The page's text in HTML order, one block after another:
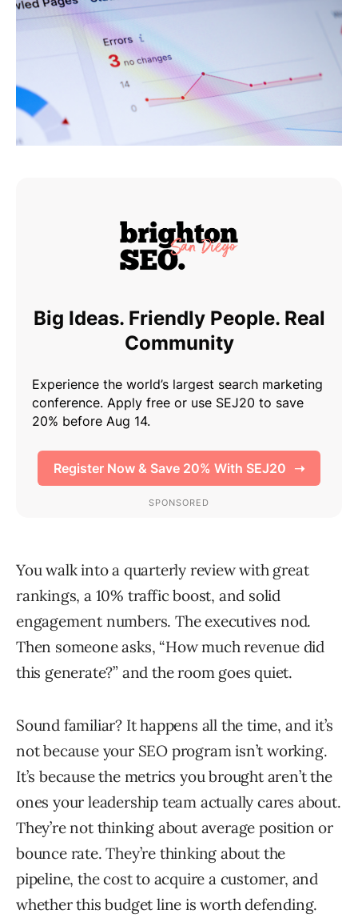
You walk into a quarterly review with great
rankings, a 10% traffic boost, and solid
engagement numbers. The executives nod.
Then someone asks, “How much revenue did
this generate?” and the room goes quiet.
Sound familiar? It happens all the time, and it’s
not because your SEO program isn’t working.
It’s because the metrics you brought aren’t the
ones your leadership team actually cares about.
They’re not thinking about average position or
bounce rate. They’re thinking about the
pipeline, the cost to acquire a customer, and
whether this budget line is worth defending.